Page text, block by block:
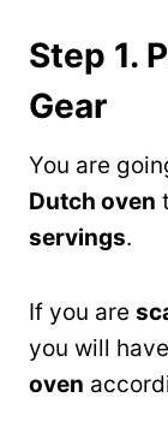
Step 1.
Gear
You are
Dutch oven
servings.
If you are
you will
oven